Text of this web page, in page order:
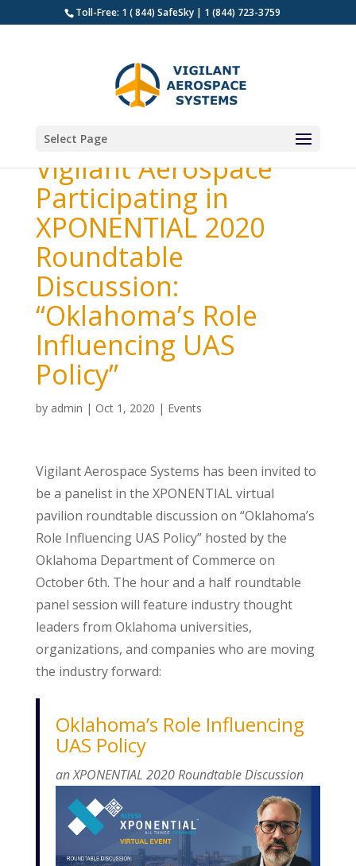
Toll-Free: 1 ( 844) SafeSky | 1 (844) 723-3759
Select Page
Vigilant Aerospace
Participating in
XPONENTIAL 2020
Roundtable
Discussion:
“Oklahoma’s Role
Influencing UAS
Policy”
by admin | Oct 1, 2020 | Events
Vigilant Aerospace Systems has been invited to
be a panelist in the XPONENTIAL virtual
pavilion roundtable discussion on “Oklahoma’s
Role Influencing UAS Policy” hosted by the
Oklahoma Department of Commerce on
October 6th. The hour and a half roundtable
panel session will feature industry thought
leaders from Oklahoma universities,
organizations, and companies who are moving
the industry forward:
Oklahoma’s Role Influencing
UAS Policy
an XPONENTIAL 2020 Roundtable Discussion